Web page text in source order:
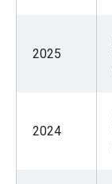
2025
2024